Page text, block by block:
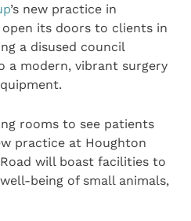
’s new practice in
its doors to clients in
a disused council
a modern, vibrant surgery
rooms to see patients
practice at Houghton
will boast facilities to
being of small animals,